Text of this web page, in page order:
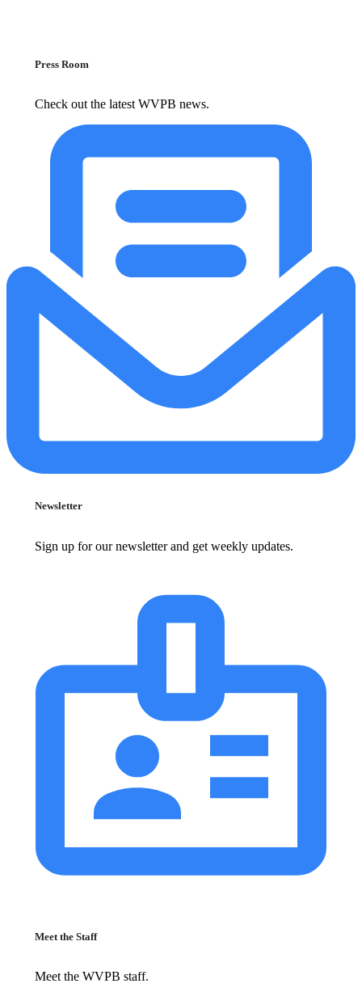
Press Room
Check out the latest WVPB news.
Newsletter
Sign up for our newsletter and get weekly updates.
Meet the Staff
Meet the WVPB staff.